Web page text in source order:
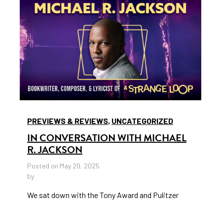
PREVIEWS & REVIEWS, UNCATEGORIZED
IN CONVERSATION WITH MICHAEL
R. JACKSON
Posted on May 20, 2025
by
We sat down with the Tony Award and Pulitzer